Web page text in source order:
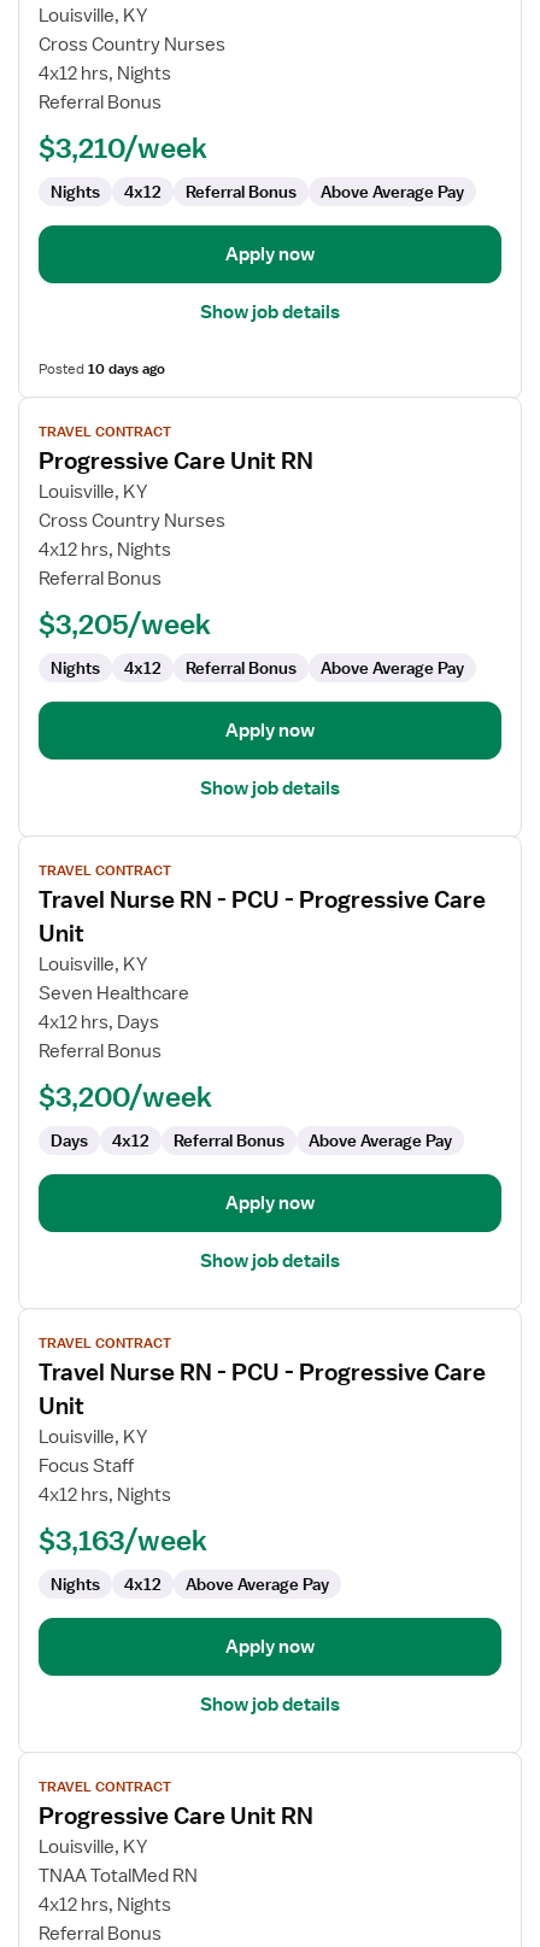
Travel
Nurse
PCU
Progressive
Care
Louisville, KY
Cross Country Nurses
4x12 hrs, Nights
Referral Bonus
$3,210/week
Nights 4x12 Referral Bonus Above Average Pay
Apply now
Show job details
Posted10 days ago
View
job
details
for
Progressive
Care
Unit
TRAVEL CONTRACT
Progressive Care Unit RN
Louisville, KY
Cross Country Nurses
4x12 hrs, Nights
Referral Bonus
$3,205/week
Nights 4x12 Referral Bonus Above Average Pay
Apply now
Show job details
View
job
details
for
Travel
Nurse
PCU
Progressive
Care
TRAVEL CONTRACT
Travel Nurse RN - PCU - Progressive Care
Unit
Louisville, KY
Seven Healthcare
4x12 hrs, Days
Referral Bonus
$3,200/week
Days 4x12 Referral Bonus Above Average Pay
Apply now
Show job details
View
job
details
for
Travel
Nurse
PCU
Progressive
Care
TRAVEL CONTRACT
Travel Nurse RN - PCU - Progressive Care
Unit
Louisville, KY
Focus Staff
4x12 hrs, Nights
$3,163/week
Nights 4x12 Above Average Pay
Apply now
Show job details
View
job
details
for
Progressive
Care
Unit
TRAVEL CONTRACT
Progressive Care Unit RN
Louisville, KY
TNAA TotalMed RN
4x12 hrs, Nights
Referral Bonus